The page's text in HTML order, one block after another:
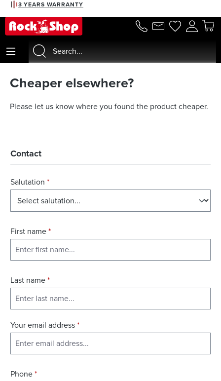
content
3 YEARS WARRANTY
Cheaper elsewhere?
Please let us know where you found the product cheaper.
Contact
Salutation *
First name*
Last name*
Your email address*
Phone*